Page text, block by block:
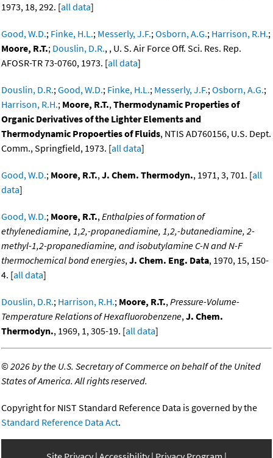
1973, 18, 292. [all data]
Good, W.D.; Finke, H.L.; Messerly, J.F.;Osborn, A.G.; Harrison, R.H.;
Moore, R.T.; Douslin, D.R., , U. S. Air Force Off. Sci. Res. Rep.
AFOSR-TR 73-0760, 1973. [all data]
Douslin, D.R.;Good, W.D.; Finke, H.L.; Messerly, J.F.;Osborn, A.G.;
Harrison, R.H.; Moore, R.T.,Thermodynamic Properties of
Organic Derivatives of the Lighter Elements and
Thermodynamic Propoerties of Fluids, NTIS AD760156, U.S. Dept.
Comm., Springfield, 1973. [all data]
Good, W.D.; Moore, R.T.,J. Chem. Thermodyn., 1971, 3, 701. [all
data]
Good, W.D.; Moore, R.T.,Enthalpies of formation of
ethylenediamine, 1,2,-propanediamine, 1,2,-butanediamine, 2-
methyl-1,2-propanediamine, and isobutylamine C-N and N-F
thermochemical bond energies,J. Chem. Eng. Data, 1970, 15, 150-
4. [all data]
Douslin, D.R.; Harrison, R.H.; Moore, R.T.,Pressure-Volume-
Temperature Relations of Hexafluorobenzene,J. Chem.
Thermodyn., 1969, 1, 305-19. [all data]
©2026 by the U.S. Secretary of Commerce on behalf of the United
States of America. All rights reserved.
Copyright for NIST Standard Reference Data is governed by the
Standard Reference Data Act.